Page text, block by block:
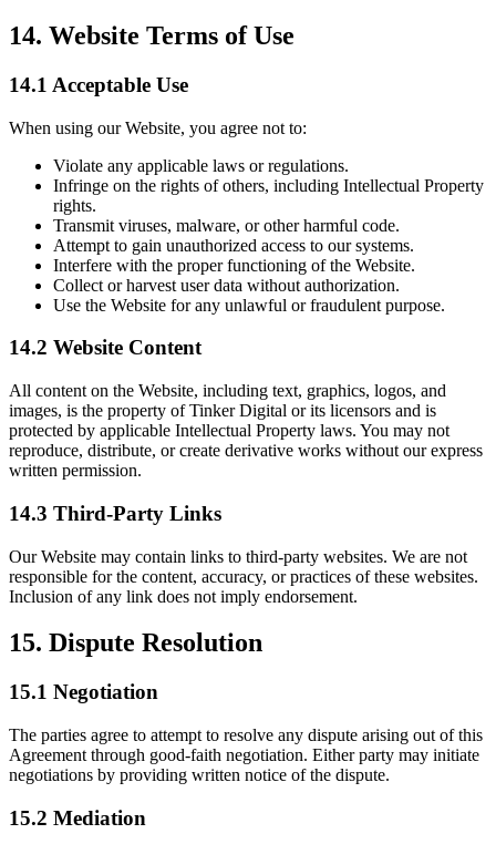
14. Website Terms of Use
14.1 Acceptable Use
When using our Website, you agree not to:
Violate any applicable laws or regulations.
Infringe on the rights of others, including Intellectual Property
rights.
Transmit viruses, malware, or other harmful code.
Attempt to gain unauthorized access to our systems.
Interfere with the proper functioning of the Website.
Collect or harvest user data without authorization.
Use the Website for any unlawful or fraudulent purpose.
14.2 Website Content
All content on the Website, including text, graphics, logos, and
images, is the property of Tinker Digital or its licensors and is
protected by applicable Intellectual Property laws. You may not
reproduce, distribute, or create derivative works without our express
written permission.
14.3 Third-Party Links
Our Website may contain links to third-party websites. We are not
responsible for the content, accuracy, or practices of these websites.
Inclusion of any link does not imply endorsement.
15. Dispute Resolution
15.1 Negotiation
The parties agree to attempt to resolve any dispute arising out of this
Agreement through good-faith negotiation. Either party may initiate
negotiations by providing written notice of the dispute.
15.2 Mediation